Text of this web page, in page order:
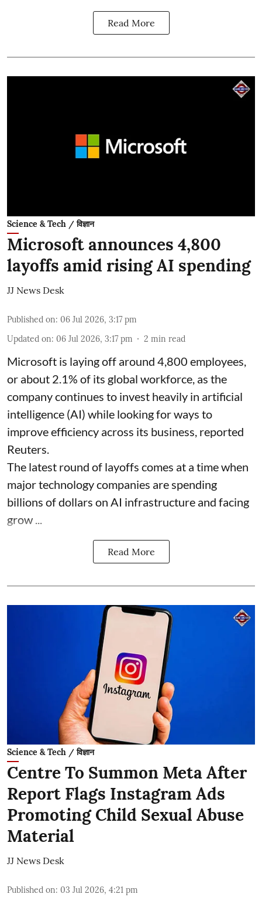
Read More
Science & Tech / विज्ञान
Microsoft announces 4,800
layoffs amid rising AI spending
JJ News Desk
Published on: 06 Jul 2026, 3:17 pm
Updated on: 06 Jul 2026, 3:17 pm 2 min read
Microsoft is laying off around 4,800 employees,
or about 2.1% of its global workforce, as the
company continues to invest heavily in artificial
intelligence (AI) while looking for ways to
improve efficiency across its business, reported
Reuters.
The latest round of layoffs comes at a time when
major technology companies are spending
billions of dollars on AI infrastructure and facing
grow ...
Read More
Science & Tech / विज्ञान
Centre To Summon Meta After
Report Flags Instagram Ads
Promoting Child Sexual Abuse
Material
JJ News Desk
Published on: 03 Jul 2026, 4:21 pm